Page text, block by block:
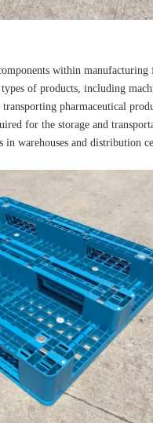
within manufacturing
of products, including
pharmaceutical
for the storage and
warehouses and distribution